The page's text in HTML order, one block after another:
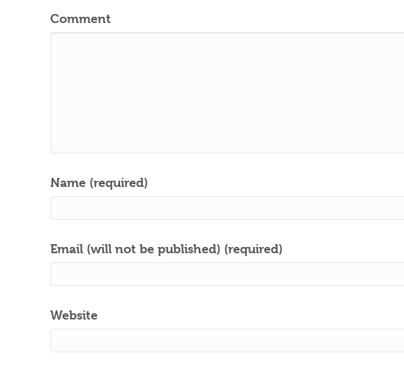
Comment
Name (required)
Email (will not be published) (required)
Website